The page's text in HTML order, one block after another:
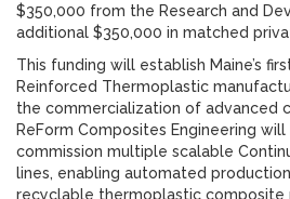
$350,000 from the Research and
additional $350,000 in matched
This funding will establish Maine’s
Reinforced Thermoplastic
the commercialization of advanced
ReForm Composites Engineering
commission multiple scalable
lines, enabling automated
recyclable thermoplastic composite